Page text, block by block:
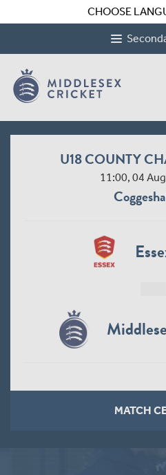
CHOOSE
U18 COUNTY
11:00, 04
MATCH